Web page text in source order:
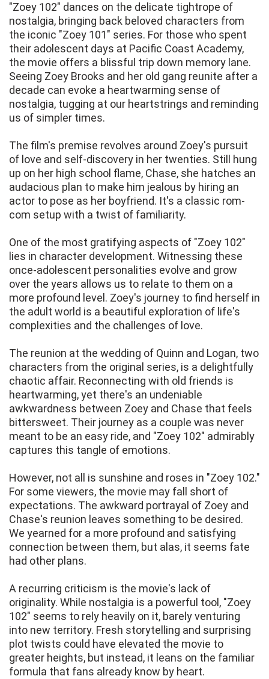
"Zoey 102" dances on the delicate tightrope of
nostalgia, bringing back beloved characters from
the iconic "Zoey 101" series. For those who spent
their adolescent days at Pacific Coast Academy,
the movie offers a blissful trip down memory lane.
Seeing Zoey Brooks and her old gang reunite after a
decade can evoke a heartwarming sense of
nostalgia, tugging at our heartstrings and reminding
us of simpler times.
The film's premise revolves around Zoey's pursuit
of love and self-discovery in her twenties. Still hung
up on her high school flame, Chase, she hatches an
audacious plan to make him jealous by hiring an
actor to pose as her boyfriend. It's a classic rom-
com setup with a twist of familiarity.
One of the most gratifying aspects of "Zoey 102"
lies in character development. Witnessing these
once-adolescent personalities evolve and grow
over the years allows us to relate to them on a
more profound level. Zoey's journey to find herself in
the adult world is a beautiful exploration of life's
complexities and the challenges of love.
The reunion at the wedding of Quinn and Logan, two
characters from the original series, is a delightfully
chaotic affair. Reconnecting with old friends is
heartwarming, yet there's an undeniable
awkwardness between Zoey and Chase that feels
bittersweet. Their journey as a couple was never
meant to be an easy ride, and "Zoey 102" admirably
captures this tangle of emotions.
However, not all is sunshine and roses in "Zoey 102."
For some viewers, the movie may fall short of
expectations. The awkward portrayal of Zoey and
Chase's reunion leaves something to be desired.
We yearned for a more profound and satisfying
connection between them, but alas, it seems fate
had other plans.
A recurring criticism is the movie's lack of
originality. While nostalgia is a powerful tool, "Zoey
102" seems to rely heavily on it, barely venturing
into new territory. Fresh storytelling and surprising
plot twists could have elevated the movie to
greater heights, but instead, it leans on the familiar
formula that fans already know by heart.